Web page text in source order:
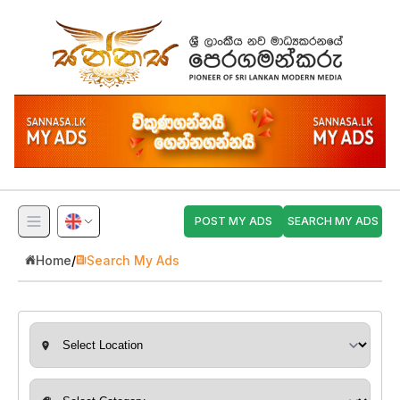
POST MY ADS SEARCH MY ADS
Home/ Search My Ads